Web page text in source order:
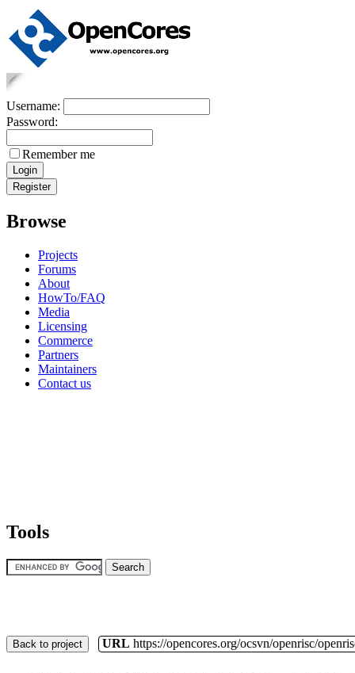
Username:
Password:
Remember me
Browse
Projects
Forums
About
HowTo/FAQ
Media
Licensing
Commerce
Partners
Maintainers
Contact us
Tools
Back to project URL https://opencores.org/ocsvn/openrisc/